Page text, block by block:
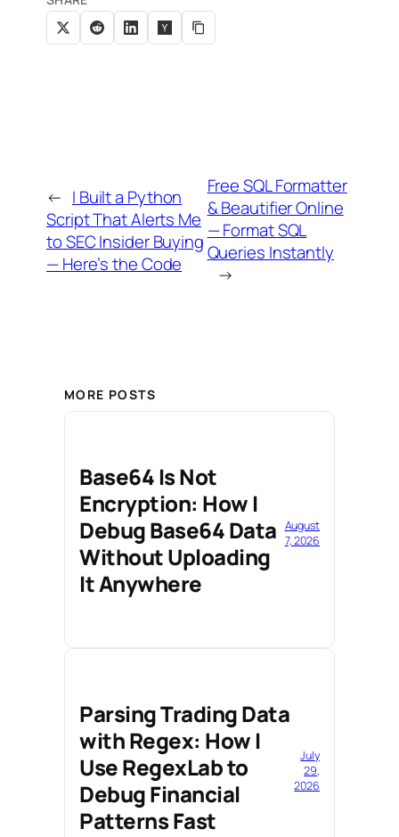
← I Built a Python
Script That Alerts Me
to SEC Insider Buying
— Here’s the Code
Free SQL Formatter
& Beautifier Online
— Format SQL
Queries Instantly
→
MORE POSTS
Base64 Is Not
Encryption: How I
Debug Base64 Data
Without Uploading
It Anywhere
August
7, 2026
Parsing Trading Data
with Regex: How I
Use RegexLab to
Debug Financial
Patterns Fast
July
29,
2026